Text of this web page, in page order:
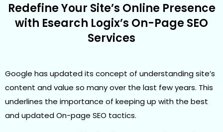
Redefine Your Site’s Online Presence
with Esearch Logix’s On-Page SEO
Services
Google has updated its concept of understanding site’s
content and value so many over the last few years. This
underlines the importance of keeping up with the best
and updated On-page SEO tactics.